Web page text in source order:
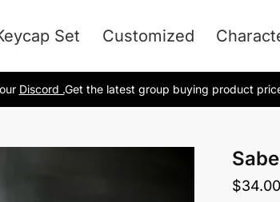
Set Customized
Discord .Get the latest group buying product
$34.00